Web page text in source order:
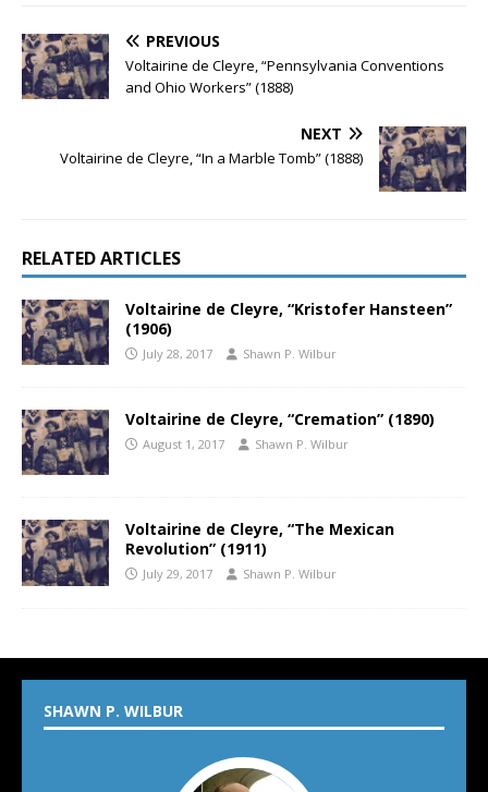
PREVIOUS
Voltairine de Cleyre, “Pennsylvania Conventions
and Ohio Workers” (1888)
NEXT
Voltairine de Cleyre, “In a Marble Tomb” (1888)
RELATED ARTICLES
Voltairine de Cleyre, “Kristofer Hansteen”
(1906)
July 28, 2017 Shawn P. Wilbur
Voltairine de Cleyre, “Cremation” (1890)
August 1, 2017 Shawn P. Wilbur
Voltairine de Cleyre, “The Mexican
Revolution” (1911)
July 29, 2017 Shawn P. Wilbur
SHAWN P. WILBUR